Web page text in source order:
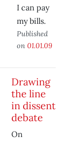
I can pay
my bills.
Published
on 01.01.09
Drawing
the line
in dissent
debate
On